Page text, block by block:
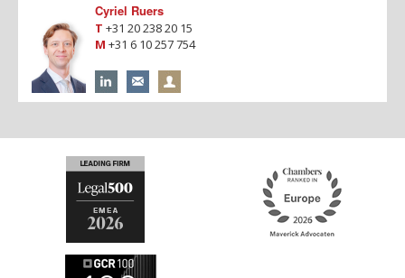
Cyriel Ruers
T +31 20 238 20 15
M +31 6 10 257 754